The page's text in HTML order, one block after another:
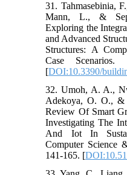
31. Tahmasebinia,
Mann, L., &
Exploring the
and Advanced
Structures: A
Case
[DOI:10.3390/
32. Umoh, A. A.,
Adekoya, O. O., &
Review Of Smart
Investigating The
And Iot In
Computer Science
141-165. [